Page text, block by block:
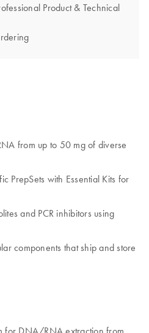
Product & Technical
from up to 50 mg of diverse
PrepSets with Essential Kits for
and PCR inhibitors using
components that ship and store